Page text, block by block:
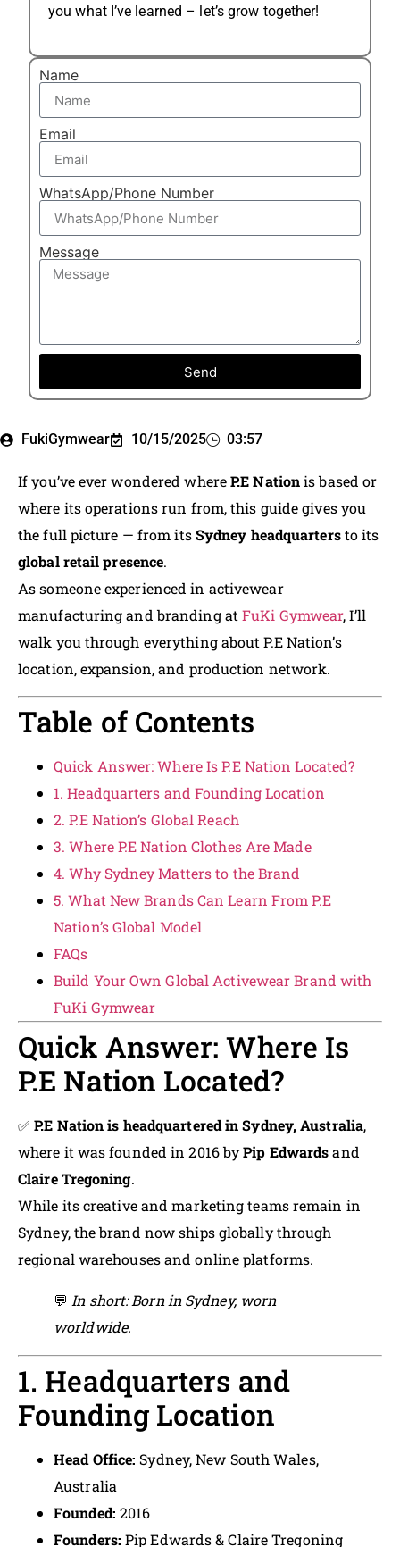
FukiGymwear 10/15/2025 03:57
If you’ve ever wondered whereP.E Nationis based or
where its operations run from, this guide gives you
the full picture — from itsSydney headquartersto its
global retail presence.
As someone experienced in activewear
manufacturing and branding atFuKi Gymwear, I’ll
walk you through everything about P.E Nation’s
location, expansion, and production network.
Table of Contents
Quick Answer: Where Is P.E Nation Located?
1. Headquarters and Founding Location
2. P.E Nation’s Global Reach
3. Where P.E Nation Clothes Are Made
4. Why Sydney Matters to the Brand
5. What New Brands Can Learn From P.E
Nation’s Global Model
FAQs
Build Your Own Global Activewear Brand with
FuKi Gymwear
Quick Answer: Where Is
P.E Nation Located?
✅P.E Nation is headquartered in Sydney, Australia,
where it was founded in 2016 byPip Edwardsand
Claire Tregoning.
While its creative and marketing teams remain in
Sydney, the brand now ships globally through
regional warehouses and online platforms.
💬 In short: Born in Sydney, worn
worldwide.
1. Headquarters and
Founding Location
Head Office: Sydney, New South Wales,
Australia
Founded: 2016
Founders: Pip Edwards & Claire Tregoning
you what I’ve learned – let’s grow together!
Name
Email
WhatsApp/Phone Number
Message
Send